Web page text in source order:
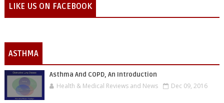
LIKE US ON FACEBOOK
ASTHMA
Asthma And COPD, An Introduction
Health & Medical Reviews and News Dec 09, 2016